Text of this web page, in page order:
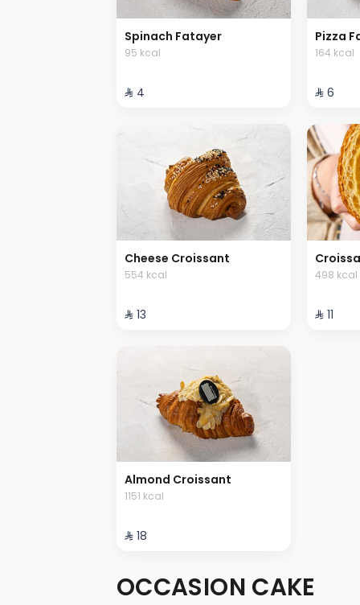
Spinach Fatayer
95 kcal
⁨⁦‪‬ 4⁩
Pizza
164 kcal
⁨⁦‪‬ 6⁩
Cheese Croissant
554 kcal
⁨⁦‪‬ 13⁩
498 kcal
⁨⁦‪‬ 11⁩
Almond Croissant
1151 kcal
⁨⁦‪‬ 18⁩
OCCASION CAKE